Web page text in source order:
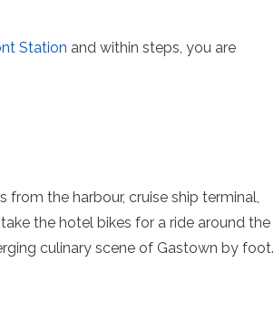
Station and within steps, you are
from the harbour, cruise ship terminal,
the hotel bikes for a ride around the
culinary scene of Gastown by foot.